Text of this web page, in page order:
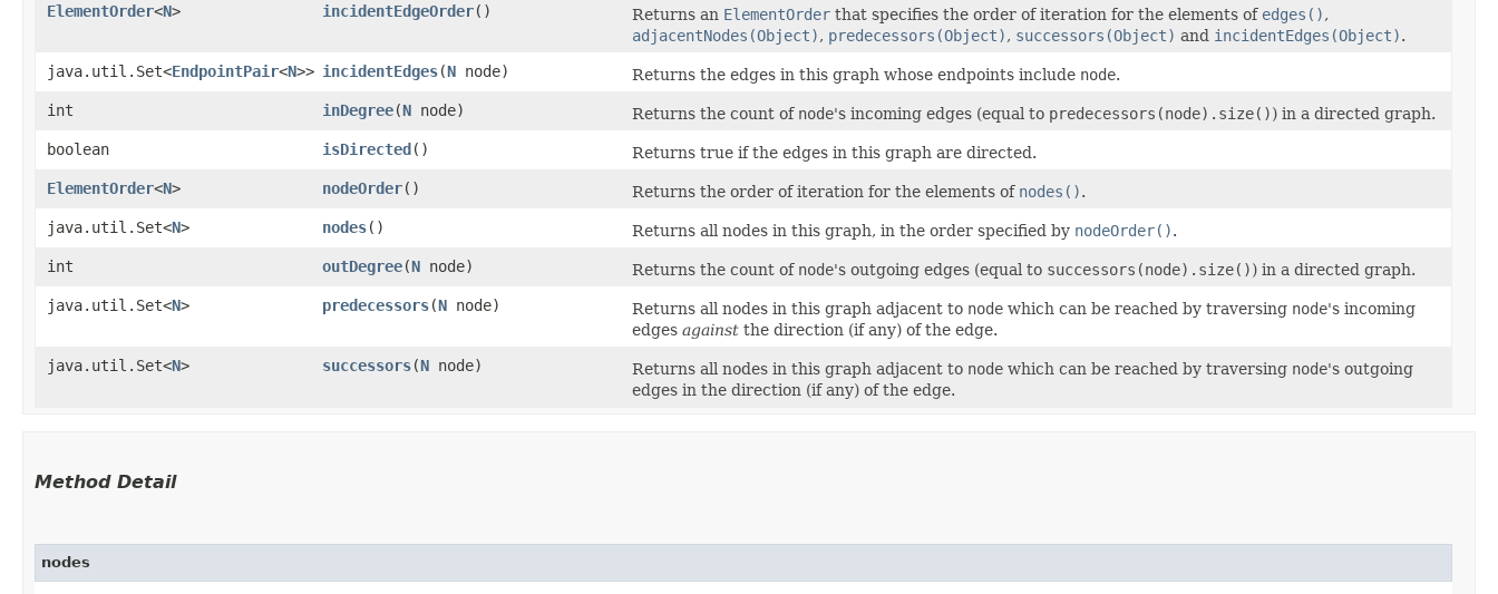
ElementOrder<N> incidentEdgeOrder() Returns an ElementOrder that specifies the order of iteration for the elements of edges(),
adjacentNodes(Object), predecessors(Object), successors(Object) and incidentEdges(Object).
java.util.Set<EndpointPair<N>> incidentEdges​(N node) Returns the edges in this graph whose endpoints include node.
int
inDegree​(N node) Returns the count of node's incoming edges (equal to predecessors(node).size()) in a directed graph.
boolean
isDirected()
Returns true if the edges in this graph are directed.
ElementOrder<N> nodeOrder() Returns the order of iteration for the elements of nodes().
java.util.Set<N> nodes() Returns all nodes in this graph, in the order specified by nodeOrder().
int
outDegree​(N node) Returns the count of node's outgoing edges (equal to successors(node).size()) in a directed graph.
java.util.Set<N> predecessors​(N node) Returns all nodes in this graph adjacent to node which can be reached by traversing node's incoming
edges against the direction (if any) of the edge.
java.util.Set<N> successors​(N node) Returns all nodes in this graph adjacent to node which can be reached by traversing node's outgoing
edges in the direction (if any) of the edge.
Method Detail
nodes